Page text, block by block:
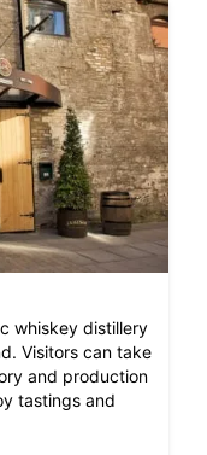
whiskey distillery
Visitors can take
and production
tastings and